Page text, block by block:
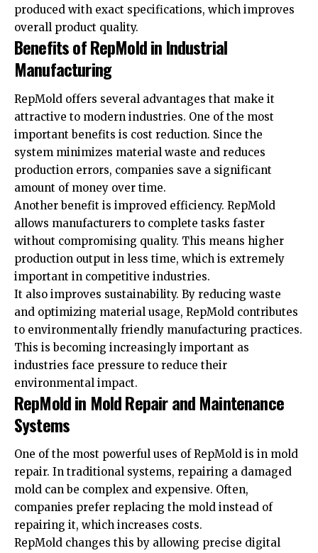
produced with exact specifications, which improves
overall product quality.
Benefits of RepMold in Industrial
Manufacturing
RepMold offers several advantages that make it
attractive to modern industries. One of the most
important benefits is cost reduction. Since the
system minimizes material waste and reduces
production errors, companies save a significant
amount of money over time.
Another benefit is improved efficiency. RepMold
allows manufacturers to complete tasks faster
without compromising quality. This means higher
production output in less time, which is extremely
important in competitive industries.
It also improves sustainability. By reducing waste
and optimizing material usage, RepMold contributes
to environmentally friendly manufacturing practices.
This is becoming increasingly important as
industries face pressure to reduce their
environmental impact.
RepMold in Mold Repair and Maintenance
Systems
One of the most powerful uses of RepMold is in mold
repair. In traditional systems, repairing a damaged
mold can be complex and expensive. Often,
companies prefer replacing the mold instead of
repairing it, which increases costs.
RepMold changes this by allowing precise digital